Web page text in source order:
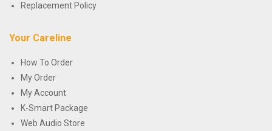
Replacement Policy
Your Careline
How To Order
My Order
My Account
K-Smart Package
Web Audio Store